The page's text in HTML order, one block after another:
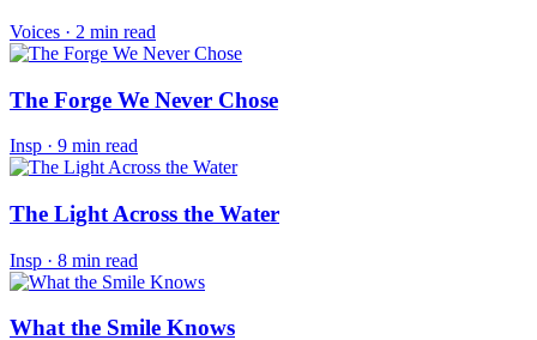
Voices · 2 min read
The Forge We Never Chose
Insp · 9 min read
The Light Across the Water
Insp · 8 min read
What the Smile Knows